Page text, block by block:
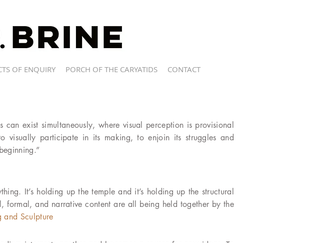
OF ENQUIRY PORCH OF THE CARYATIDS CONTACT
exist simultaneously, where visual perception is provisional
participate in its making, to enjoin its struggles and
It’s holding up the temple and it’s holding up the structural
formal, and narrative content are all being held together by the
and Sculpture